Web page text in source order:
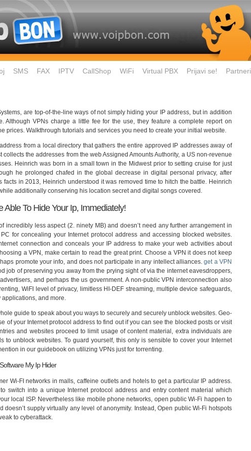
SMS FAX IPTV CallShop WiFi Virtual PBX Prijavi se! Partneri
are top-of-the-line ways of not simply hiding your IP address, but in addition
Although VPNs charge a little fee for the use, they feature a complete report on
prices. Walkthrough tutorials and services you need to create your initial website.
from a local directory that gathers the entire approved IP addresses away of
collects the addresses from the web Assigned Amounts Authority, a US non-revenue
Heinrich was born in a small town in the Midwest prior to setting cruise for just
he prolonged chafed in the global decrease in digital personal privacy, after
facts in 2013, Heinrich understood it was removed time to hitch the battle. Heinrich
additionally conserving his location secret and digital songs covered.
Able To Hide Your Ip, Immediately!
incredibly less aspect (2. ninety MB) and doesn’t need any further arrangement in
for concealing your Internet protocol address and accessing blocked websites.
connection and conceals your IP address to make your web activities about
a VPN, make certain to read the great print. Choose a VPN it does not keep
promote your info, and does not participate in any intellect alliances.get a VPN
job of preserving you away from the prying sight of via the internet eavesdroppers,
and perhaps the us government. A non-public VPN interconnection also
WiFI level of privacy, limitless HI-DEF streaming, multiple device safeguards,
and more.
guide to speak about you ways to securely and securely unblock websites. Geo-
of your Internet protocol address to find out if you can see the blocked posts or visit
and websites proceed to limit usage of content material, extra individuals are
to unblock websites. To guard yourself, this only is sensible to cover your Internet
in our guidebook on utilizing VPNs just for torrenting.
My Ip Hider
Wi-FI networks in malls, caffeine outlets and hotels to get a particular IP address.
switch into a unique Internet protocol address and entry content material which
local ISP. Nevertheless like mobile phone networks, open public Wi-Fi happen to
doesn’t supply virtually any level of anonymity. Instead, Open public Wi-Fi hotspots
to cyberattack.